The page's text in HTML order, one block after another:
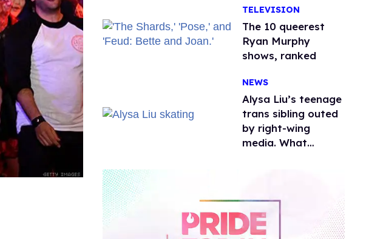
season 2
TELEVISION
The 10 queerest
Ryan Murphy
shows, ranked
NEWS
Alysa Liu’s teenage
trans sibling outed
by right-wing
media. What